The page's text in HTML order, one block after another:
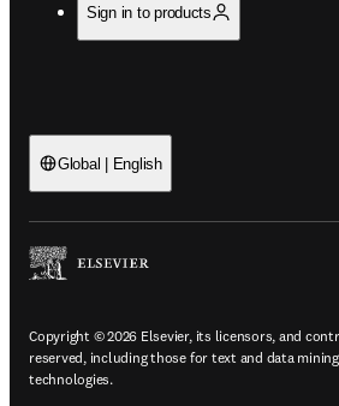
Sign in to products
Global | English
Copyright © 2026 Elsevier, its licensors, and
reserved, including those for text and data
technologies.